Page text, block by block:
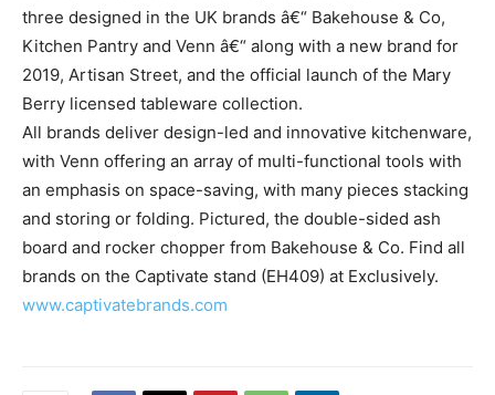
three designed in the UK brands â€“ Bakehouse & Co,
Kitchen Pantry and Venn â€“ along with a new brand for
2019, Artisan Street, and the official launch of the Mary
Berry licensed tableware collection.
All brands deliver design-led and innovative kitchenware,
with Venn offering an array of multi-functional tools with
an emphasis on space-saving, with many pieces stacking
and storing or folding. Pictured, the double-sided ash
board and rocker chopper from Bakehouse & Co. Find all
brands on the Captivate stand (EH409) at Exclusively.
www.captivatebrands.com